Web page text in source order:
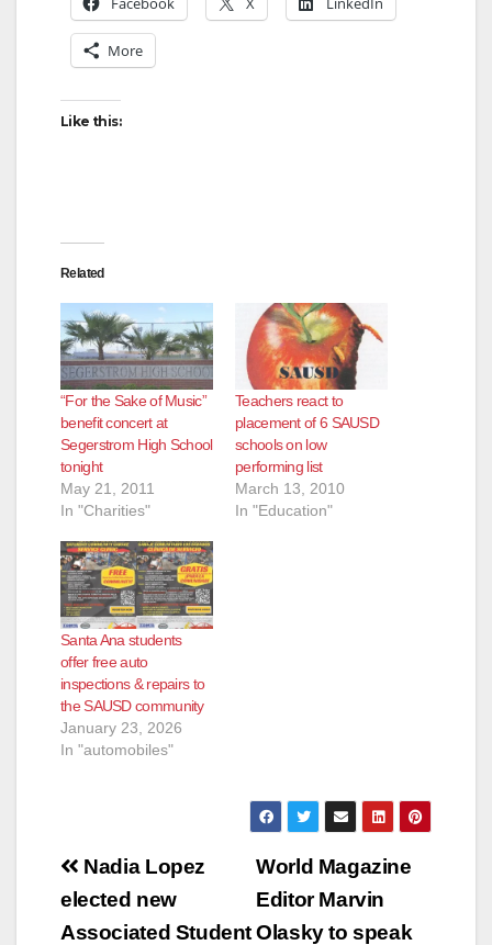
More
Like this:
Related
“For the Sake of Music”
benefit concert at
Segerstrom High School
tonight
May 21, 2011
In "Charities"
Teachers react to
placement of 6 SAUSD
schools on low
performing list
March 13, 2010
In "Education"
Santa Ana students
offer free auto
inspections & repairs to
the SAUSD community
January 23, 2026
In "automobiles"
Post
navigation
World Magazine
Editor Marvin
Olasky to speak
Nadia Lopez
elected new
Associated Student